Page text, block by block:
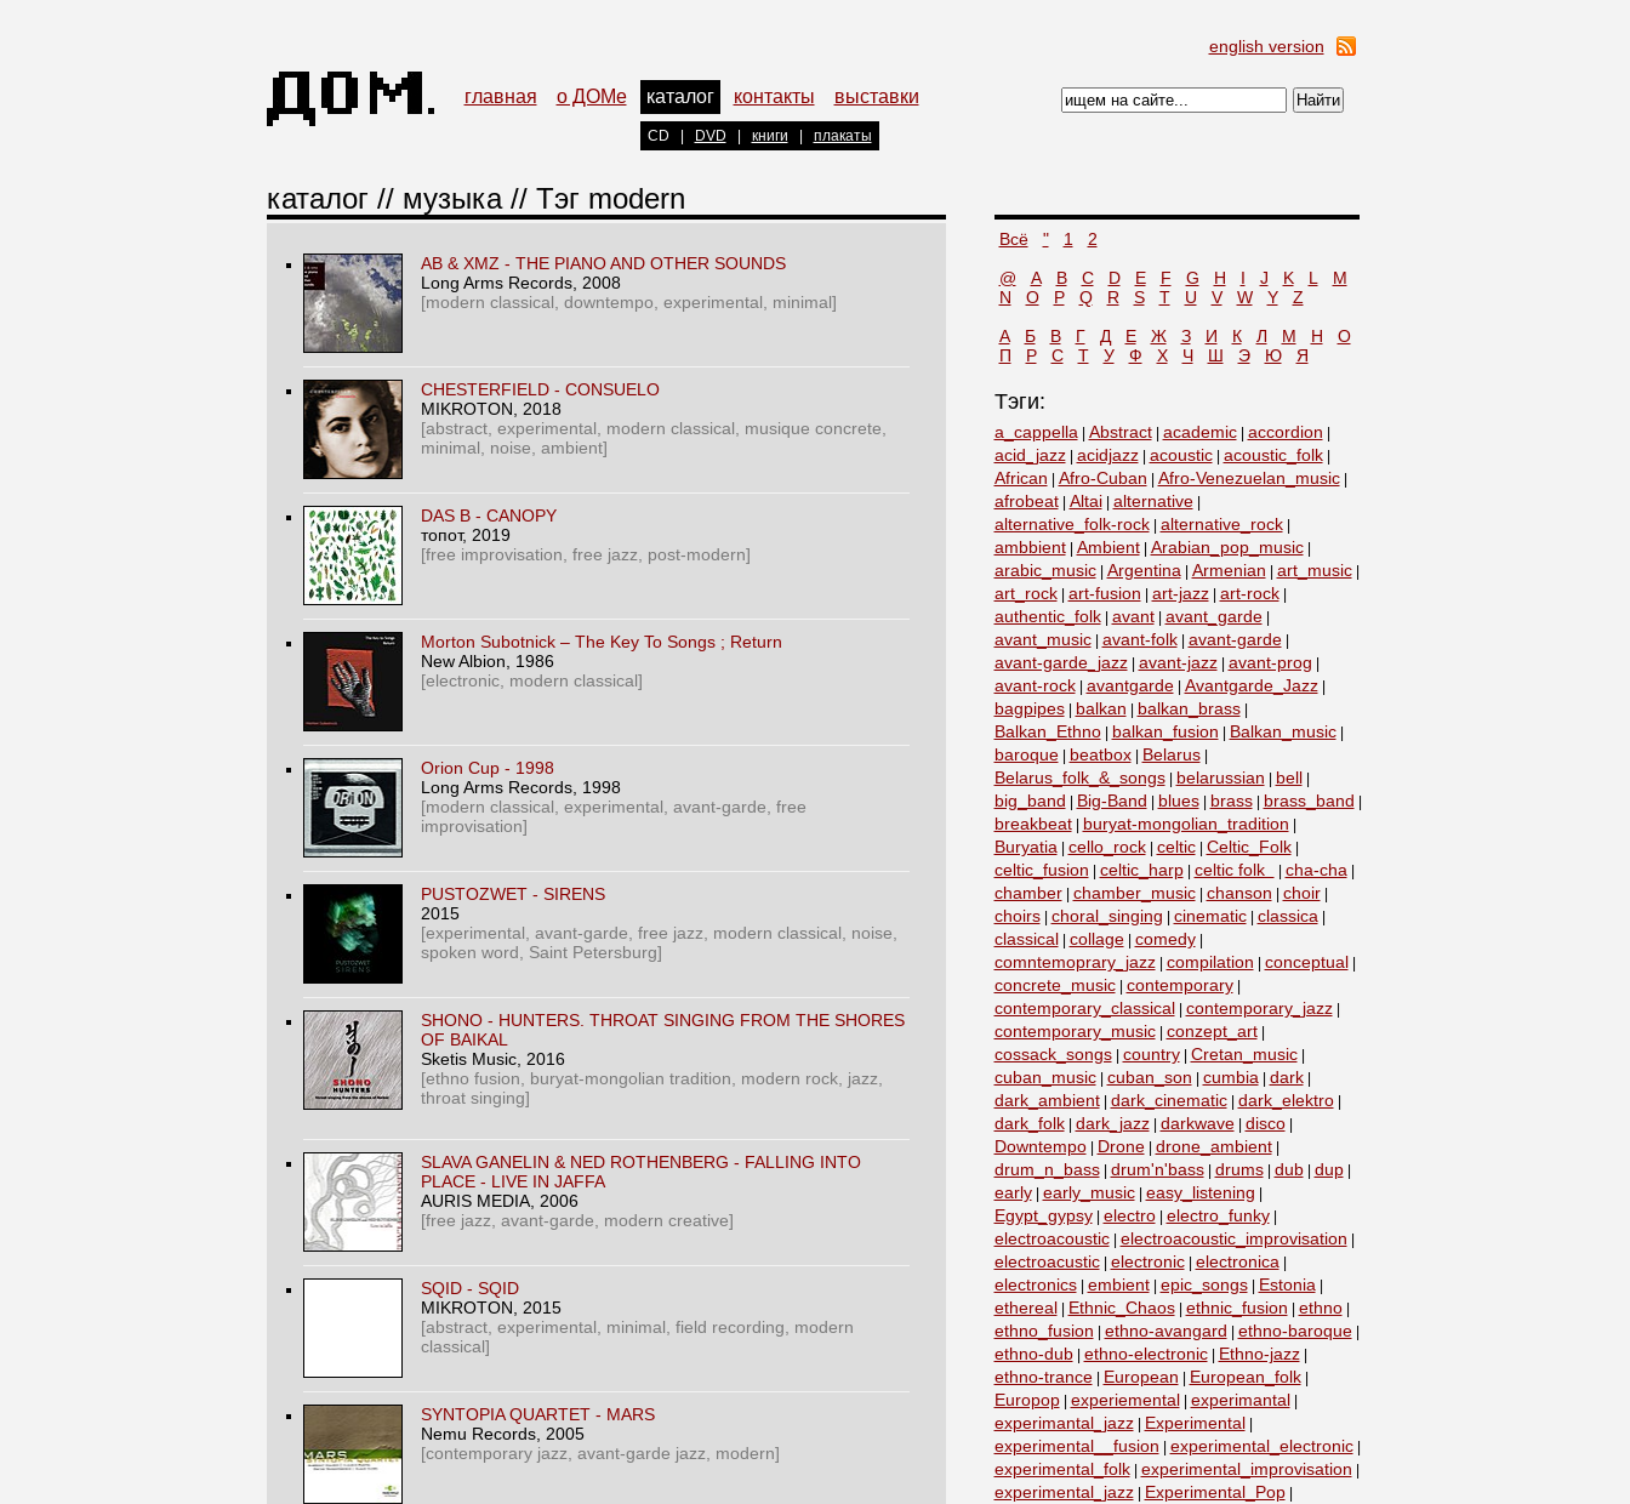
english version
главная о ДОМе каталог контакты выставки
CD DVD книги плакаты
каталог // музыка// Тэг modern
AB & XMZ - THE PIANO AND OTHER SOUNDS
Long Arms Records, 2008
[modern classical, downtempo, experimental, minimal]
CHESTERFIELD - CONSUELO
MIKROTON , 2018
[abstract, experimental, modern classical, musique concrete,
minimal, noise, ambient]
DAS B ‎- CANOPY
топот, 2019
[free improvisation, free jazz, post-modern]
Morton Subotnick ‎– The Key To Songs ; Return
New Albion , 1986
[electronic, modern classical]
Orion Cup - 1998
Long Arms Records, 1998
[modern classical, experimental, avant-garde, free
improvisation]
PUSTOZWET - SIRENS
2015
[experimental, avant-garde, free jazz, modern classical, noise,
spoken word, Saint Petersburg]
SHONO - HUNTERS. THROAT SINGING FROM THE SHORES
OF BAIKAL
Sketis Music, 2016
[ethno fusion, buryat-mongolian tradition, modern rock, jazz,
throat singing]
SLAVA GANELIN & NED ROTHENBERG - FALLING INTO
PLACE - LIVE IN JAFFA
AURIS MEDIA, 2006
[free jazz, avant-garde, modern creative]
SQID - SQID
MIKROTON , 2015
[abstract, experimental, minimal, field recording, modern
classical]
SYNTOPIA QUARTET ‎- MARS
Nemu Records, 2005
[contemporary jazz, avant-garde jazz, modern]
Всё " 1
2
@
A B C D E F G H I J K L
M
N
O P Q R S T U V W Y
Z
А
Б В Г Д Е Ж З И К Л М Н
О
П
Р С Т У Ф Х Ч Ш Э Ю Я
Тэги:
a_cappella| Abstract| academic| accordion
acid_jazz| acidjazz| acoustic| acoustic_folk|
African Afro-Cuban Afro-Venezuelan_music|
afrobeat| Altai| alternative|
alternative_folk-rock| alternative_rock|
ambbient| Ambient| Arabian_pop_music|
arabic_music| Argentina| Armenian art_music|
art_rock| art-fusion art-jazz| art-rock|
authentic_folk| avant| avant_garde|
avant_music| avant-folk| avant-garde|
avant-garde_jazz| avant-jazz| avant-prog
avant-rock| avantgarde| Avantgarde_Jazz|
bagpipes| balkan balkan_brass|
Balkan_Ethno| balkan_fusion Balkan_music|
baroque| beatbox| Belarus|
Belarus_folk_&_songs| belarussian bell
big_band Big-Band blues| brass| brass_band
breakbeat| buryat-mongolian_tradition
Buryatia| cello_rock| celtic| Celtic_Folk|
celtic_fusion celtic_harp| celtic folk cha-cha|
chamber| chamber_music| chanson choir|
choirs| choral_singing cinematic| classica|
classical collage| comedy|
comntemoprary_jazz| compilation conceptual
concrete_music| contemporary|
contemporary_classical contemporary_jazz|
contemporary_music| conzept_art|
cossack_songs| country| Cretan_music|
cuban_music| cuban_son cumbia| dark|
dark_ambient| dark_cinematic| dark_elektro|
dark_folk| dark_jazz| darkwave| disco|
Downtempo| Drone| drone_ambient|
drum_n_bass| drum'n'bass| drums| dub| dup|
early| early_music| easy_listening
Egypt_gypsy| electro| electro_funky|
electroacoustic| electroacoustic_improvisation
electroacustic| electronic| electronica|
electronics| embient| epic_songs| Estonia|
ethereal Ethnic_Chaos| ethnic_fusion ethno|
ethno_fusion ethno-avangard ethno-baroque|
ethno-dub| ethno-electronic| Ethno-jazz|
ethno-trance| European European_folk|
Europop| experiemental experimantal
experimantal_jazz| Experimental
experimental__fusion experimental_electronic|
experimental_folk| experimental_improvisation
experimental_jazz| Experimental_Pop|